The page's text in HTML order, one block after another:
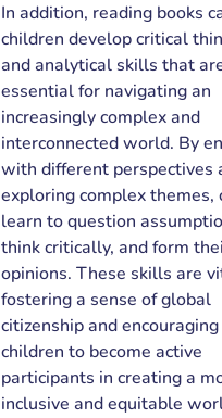
In addition, reading books
children develop critical
and analytical skills that
essential for navigating an
increasingly complex and
interconnected world. By
with different perspectives
exploring complex themes,
learn to question
think critically, and form
opinions. These skills are
fostering a sense of global
citizenship and encouraging
children to become active
participants in creating a
inclusive and equitable